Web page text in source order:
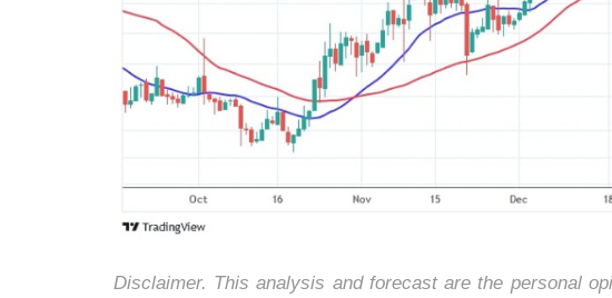
Disclaimer. This analysis and forecast are the personal